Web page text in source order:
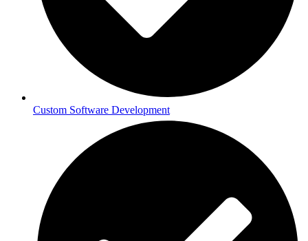
Custom Software Development